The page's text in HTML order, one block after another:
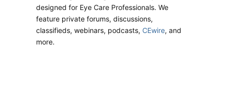
designed for Eye Care Professionals. We
feature private forums, discussions,
classifieds, webinars, podcasts, CEwire, and
more.